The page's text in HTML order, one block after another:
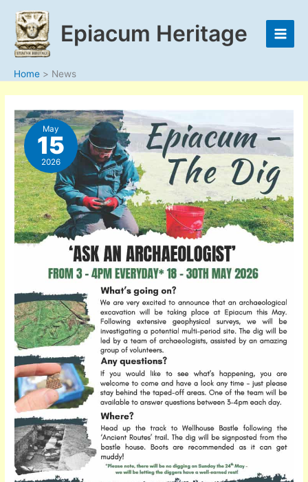
content
Epiacum Heritage
Home News
May
15
2026